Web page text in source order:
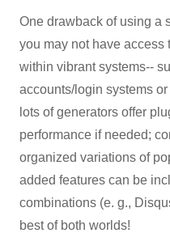
One drawback of using a
you may not have access
within vibrant systems--
accounts/login systems
lots of generators offer
performance if needed;
organized variations of
added features can be
combinations (e. g.,
best of both worlds!